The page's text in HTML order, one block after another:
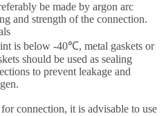
be made by argon arc
and strength of the connection.
is below -40℃, metal gaskets or
should be used as sealing
to prevent leakage and
connection, it is advisable to use